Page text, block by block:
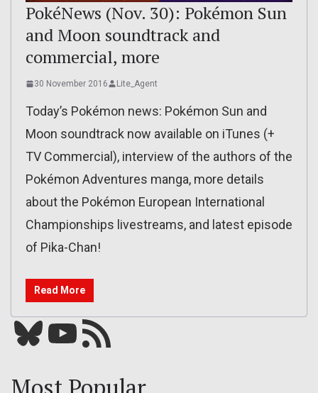
PokéNews (Nov. 30): Pokémon Sun
and Moon soundtrack and
commercial, more
30 November 2016 Lite_Agent
Today’s Pokémon news: Pokémon Sun and
Moon soundtrack now available on iTunes (+
TV Commercial), interview of the authors of the
Pokémon Adventures manga, more details
about the Pokémon European International
Championships livestreams, and latest episode
of Pika-Chan!
Read More
Bluesky YouTube Our RSS feed